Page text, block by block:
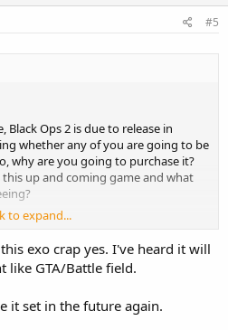
#5
Black Ops 2 is due to release in
whether any of you are going to be
why are you going to purchase it?
up and coming game and what
game, the revamped online
a high flying, intense and
keep me entertained for ours.
to expand...
exo crap yes. I've heard it will
like GTA/Battle field.
it set in the future again.